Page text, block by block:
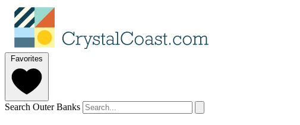
Favorites
Search Outer Banks